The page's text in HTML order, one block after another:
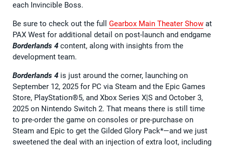
each Invincible Boss.
Be sure to check out the full Gearbox Main Theater Show at
PAX West for additional detail on post-launch and endgame
Borderlands 4 content, along with insights from the
development team.
Borderlands 4 is just around the corner, launching on
September 12, 2025 for PC via Steam and the Epic Games
Store, PlayStation®5, and Xbox Series X|S and October 3,
2025 on Nintendo Switch 2. That means there is still time
to pre-order the game on consoles or pre-purchase on
Steam and Epic to get the Gilded Glory Pack*—and we just
sweetened the deal with an injection of extra loot, including